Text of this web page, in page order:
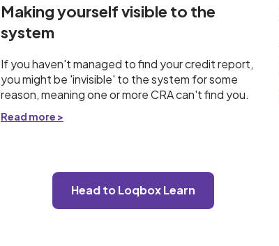
Making yourself visible to the
system
If you haven't managed to find your credit report,
you might be 'invisible' to the system for some
reason, meaning one or more CRA can't find you.
Read more >
Head to Loqbox Learn